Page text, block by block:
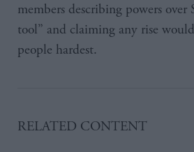
members describing powers
tool” and claiming any rise
people hardest.
RELATED CONTENT